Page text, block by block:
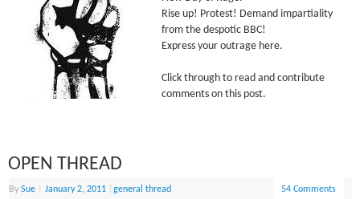
Rise up! Protest! Demand impartiality
from the despotic BBC!
Express your outrage here.
Click through to read and contribute
comments on this post.
OPEN THREAD
BySue January 2, 2011 |general thread 54 Comments